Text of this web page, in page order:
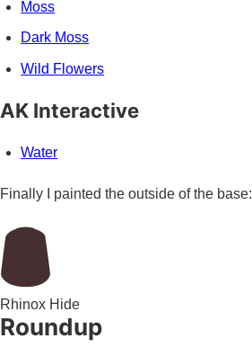
Moss
Dark Moss
Wild Flowers
AK Interactive
Water
Finally I painted the outside of the base:
Rhinox Hide
Roundup